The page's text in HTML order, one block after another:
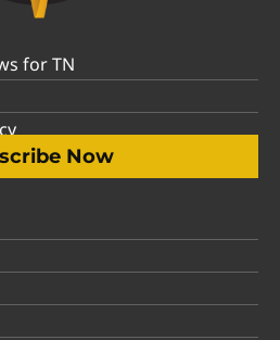
for TN
Now